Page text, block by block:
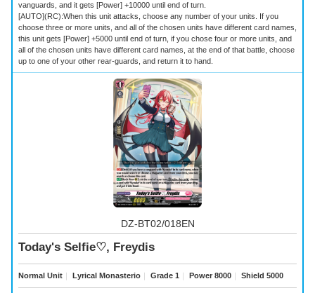
vanguards, and it gets [Power] +10000 until end of turn.
[AUTO](RC):When this unit attacks, choose any number of your units. If you
choose three or more units, and all of the chosen units have different card names,
this unit gets [Power] +5000 until end of turn, if you chose four or more units, and
all of the chosen units have different card names, at the end of that battle, choose
up to one of your other rear-guards, and return it to hand.
DZ-BT02/018EN
Today's Selfie♡, Freydis
Normal Unit Lyrical Monasterio Grade 1 Power 8000 Shield 5000